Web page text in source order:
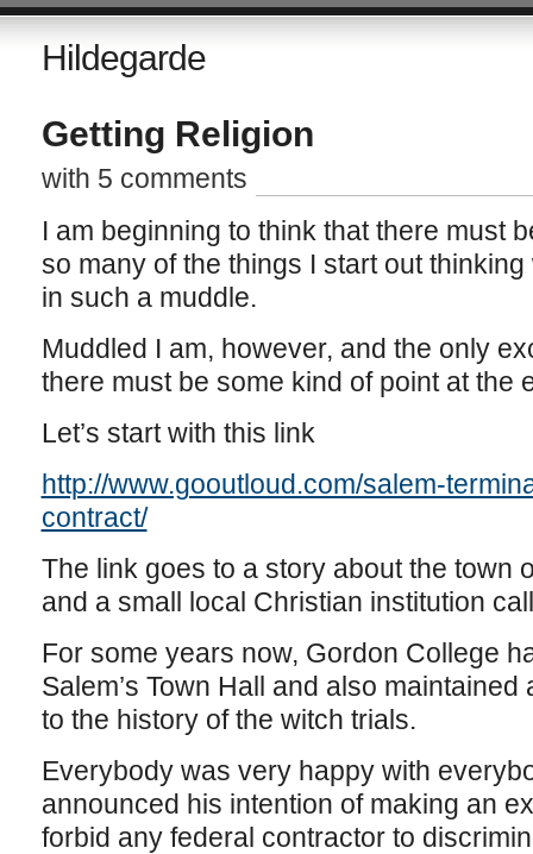
Hildegarde
Getting Religion
with 5 comments
I am beginning to think that there must
so many of the things I start out
in such a muddle.
Muddled I am, however, and the only
there must be some kind of point at the
Let’s start with this link
http://www.gooutloud.com/salem-
contract/
The link goes to a story about the town
and a small local Christian institution
For some years now, Gordon College
Salem’s Town Hall and also
to the history of the witch trials.
Everybody was very happy with
announced his intention of making an
forbid any federal contractor to